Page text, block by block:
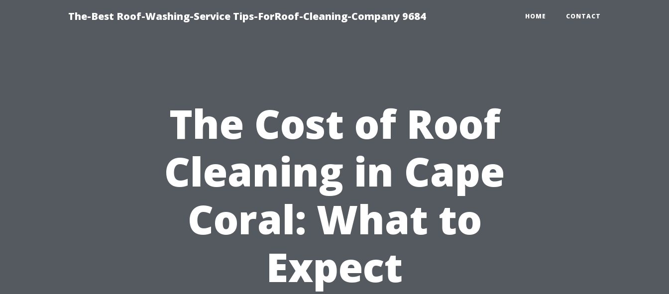
The-Best Roof-Washing-Service Tips-ForRoof-Cleaning-Company 9684 HOME CONTACT
The Cost of Roof
Cleaning in Cape
Coral: What to
Expect